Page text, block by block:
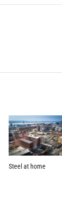
Steel at home